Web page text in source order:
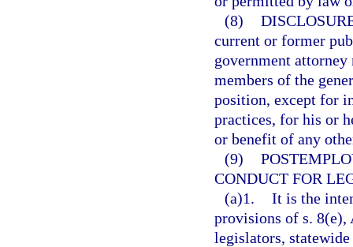
(8)
current or former
government
members of the
position, except for
practices, for his or
or benefit of any
(9)
CONDUCT FOR
(a)1. It is the
provisions of s.
legislators,